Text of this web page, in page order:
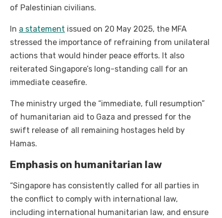
of Palestinian civilians.
In a statement issued on 20 May 2025, the MFA
stressed the importance of refraining from unilateral
actions that would hinder peace efforts. It also
reiterated Singapore’s long-standing call for an
immediate ceasefire.
The ministry urged the “immediate, full resumption”
of humanitarian aid to Gaza and pressed for the
swift release of all remaining hostages held by
Hamas.
Emphasis on humanitarian law
“Singapore has consistently called for all parties in
the conflict to comply with international law,
including international humanitarian law, and ensure